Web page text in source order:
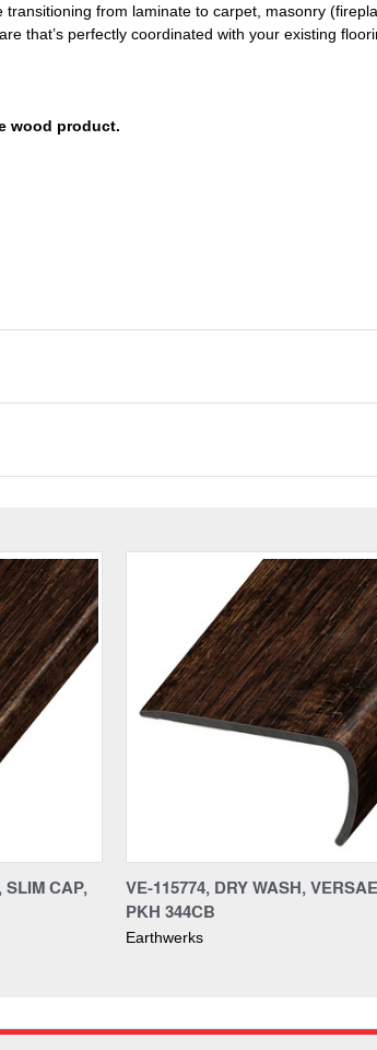
transitioning from laminate to carpet, masonry
that’s perfectly coordinated with your existing
wood product.
SLIM CAP,
VE-115774, DRY WASH,
PKH 344CB
Earthwerks